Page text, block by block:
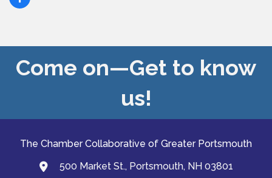
Come on—Get to know
us!
The Chamber Collaborative of Greater Portsmouth
map and address
500 Market St., Portsmouth, NH 03801